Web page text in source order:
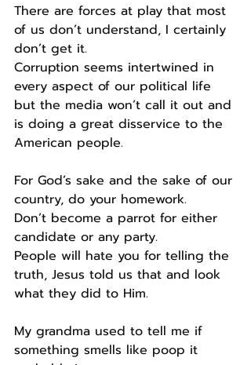
There are forces at play that most
of us don’t understand, I certainly
don’t get it.
Corruption seems intertwined in
every aspect of our political life
but the media won’t call it out and
is doing a great disservice to the
American people.
For God’s sake and the sake of our
country, do your homework.
Don’t become a parrot for either
candidate or any party.
People will hate you for telling the
truth, Jesus told us that and look
what they did to Him.
My grandma used to tell me if
something smells like poop it